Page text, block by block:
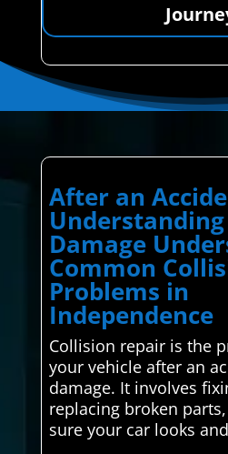
After an
Damage
Common
Problems in
Independence
Collision repair is the
your vehicle after an
damage. It involves
replacing broken
sure your car looks